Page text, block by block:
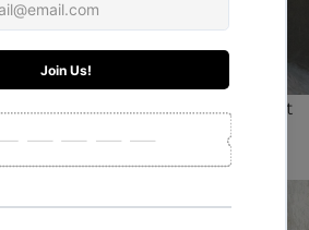
Valentino Classic Resort
Short Linen | White
AUD$79.95